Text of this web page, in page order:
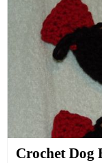
Crochet Dog